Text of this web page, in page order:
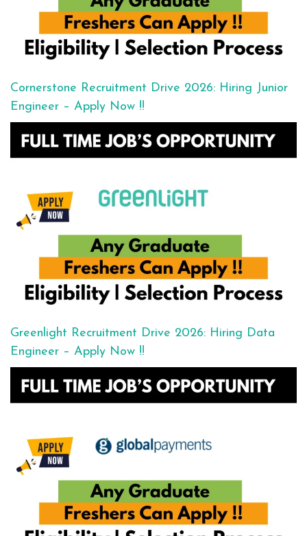
Cornerstone Recruitment Drive 2026: Hiring Junior
Engineer – Apply Now !!
Greenlight Recruitment Drive 2026: Hiring Data
Engineer – Apply Now !!